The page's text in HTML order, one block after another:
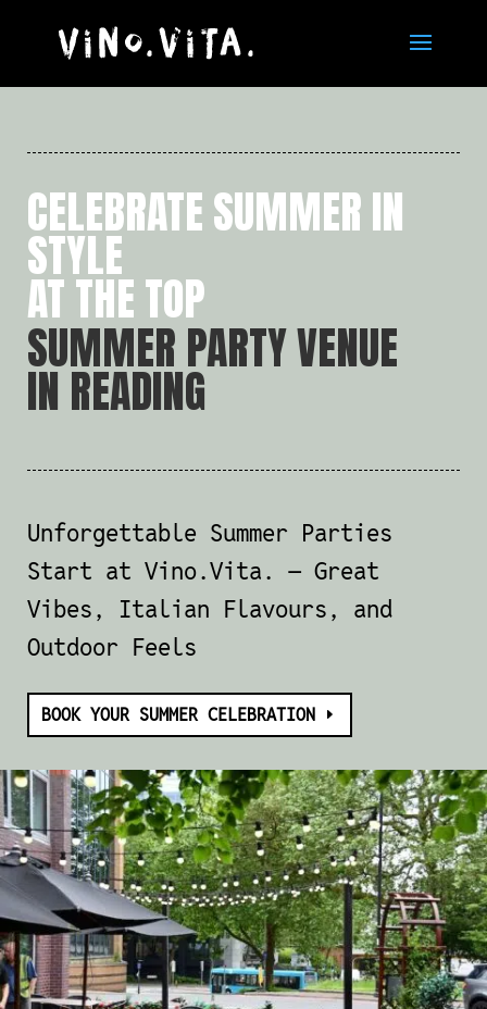
CELEBRATE SUMMER IN
STYLE
AT THE TOP
SUMMER PARTY VENUE
IN READING
Unforgettable Summer Parties
Start at Vino.Vita. — Great
Vibes, Italian Flavours, and
Outdoor Feels
BOOK YOUR SUMMER CELEBRATION